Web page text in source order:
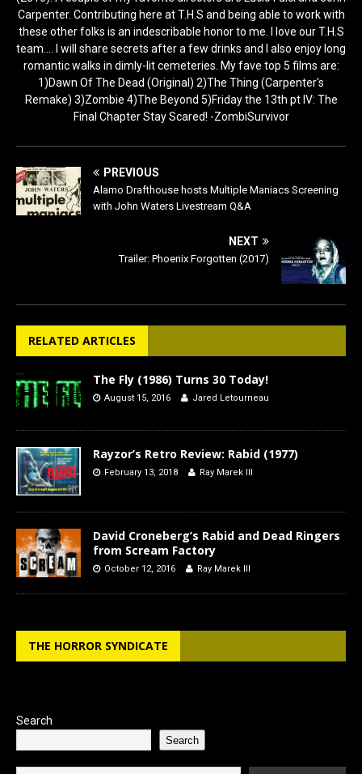
Carpenter. Contributing here at T.H.S and being able to work with
these other folks is an indescribable honor to me. I love our T.H.S
team.... I will share secrets after a few drinks and I also enjoy long
romantic walks in dimly-lit cemeteries. My fave top 5 films are:
1)Dawn Of The Dead (Original) 2)The Thing (Carpenter's
Remake) 3)Zombie 4)The Beyond 5)Friday the 13th pt IV: The
Final Chapter Stay Scared! -ZombiSurvivor
PREVIOUS
Alamo Drafthouse hosts Multiple Maniacs Screening
with John Waters Livestream Q&A
NEXT
Trailer: Phoenix Forgotten (2017)
RELATED ARTICLES
The Fly (1986) Turns 30 Today!
August 15, 2016 Jared Letourneau
Rayzor’s Retro Review: Rabid (1977)
February 13, 2018 Ray Marek III
David Croneberg’s Rabid and Dead Ringers
from Scream Factory
October 12, 2016 Ray Marek III
THE HORROR SYNDICATE
Search
Search
Type your email…